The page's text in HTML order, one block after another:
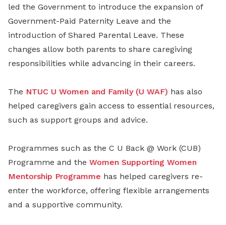
led the Government to introduce the expansion of
Government-Paid Paternity Leave and the
introduction of Shared Parental Leave. These
changes allow both parents to share caregiving
responsibilities while advancing in their careers.
The NTUC U Women and Family (U WAF) has also
helped caregivers gain access to essential resources,
such as support groups and advice.
Programmes such as the C U Back @ Work (CUB)
Programme and the Women Supporting Women
Mentorship Programme has helped caregivers re-
enter the workforce, offering flexible arrangements
and a supportive community.